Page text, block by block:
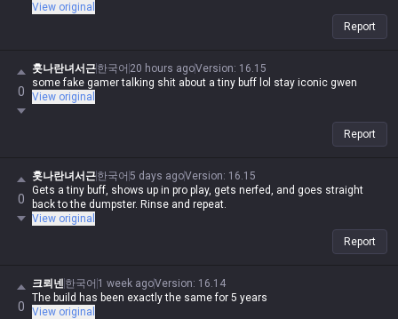
View original
Report
0
훗나란녀서근한국어 20 hours agoVersion: 16.15
some fake gamer talking shit about a tiny buff lol stay iconic gwen
View original
Report
0
훗나란녀서근한국어 5 days agoVersion: 16.15
Gets a tiny buff, shows up in pro play, gets nerfed, and goes straight
back to the dumpster. Rinse and repeat.
View original
Report
0
크뢰넨 한국어 1 week agoVersion: 16.14
The build has been exactly the same for 5 years
View original